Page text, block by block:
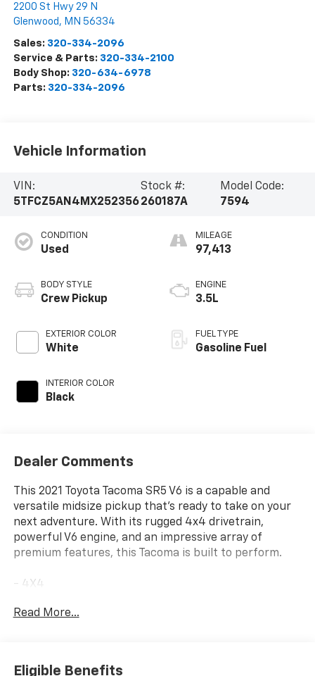
2200 St Hwy 29 N
Glenwood , MN 56334
Sales: 320-334-2096
Service & Parts: 320-334-2100
Body Shop: 320-634-6978
Parts: 320-334-2096
Vehicle Information
VIN:
5TFCZ5AN4MX252356
Stock #:
260187A
Model Code:
7594
CONDITION
Used
BODY STYLE
Crew Pickup
EXTERIOR COLOR
White
INTERIOR COLOR
Black
MILEAGE
97,413
ENGINE
3.5L
FUEL TYPE
Gasoline Fuel
Dealer Comments
This 2021 Toyota Tacoma SR5 V6 is a capable and
versatile midsize pickup that's ready to take on your
next adventure. With its rugged 4x4 drivetrain,
powerful V6 engine, and an impressive array of
premium features, this Tacoma is built to perform.
- 4X4
- BED LIGHT
- LANE KEEP ASSIST
Read More...
Eligible Benefits